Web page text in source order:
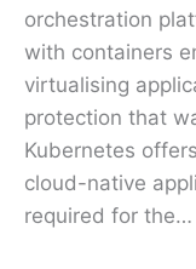
orchestration
with containers
virtualising
protection that
Kubernetes
cloud-native
required for the…